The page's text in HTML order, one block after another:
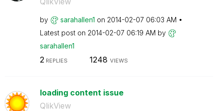
by sarahallen1 on ‎2014-02-07 06:03 AM
Latest post on ‎2014-02-07 06:19 AM by
sarahallen1
2REPLIES 1248 VIEWS
loading content issue
QlikView